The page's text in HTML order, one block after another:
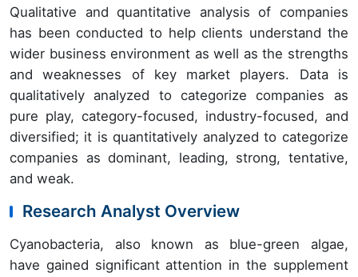
Qualitative and quantitative analysis of companies
has been conducted to help clients understand the
wider business environment as well as the strengths
and weaknesses of key market players. Data is
qualitatively analyzed to categorize companies as
pure play, category-focused, industry-focused, and
diversified; it is quantitatively analyzed to categorize
companies as dominant, leading, strong, tentative,
and weak.
Research Analyst Overview
Cyanobacteria, also known as blue-green algae,
have gained significant attention in the supplement